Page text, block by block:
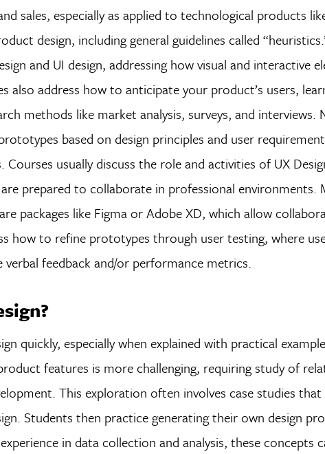
sales, especially as applied to technological products
design, including general guidelines called
and UI design, addressing how visual and interactive
also address how to anticipate your product’s users,
methods like market analysis, surveys, and interviews.
based on design principles and user
usually discuss the role and activities of UX
prepared to collaborate in professional environments.
packages like Figma or Adobe XD, which allow
how to refine prototypes through user testing, where
feedback and/or performance metrics.
quickly, especially when explained with practical
features is more challenging, requiring study of
This exploration often involves case studies
Students then practice generating their own design
in data collection and analysis, these concepts